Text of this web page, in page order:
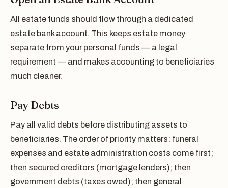
All estate funds should flow through a dedicated
estate bank account. This keeps estate money
separate from your personal funds — a legal
requirement — and makes accounting to beneficiaries
much cleaner.
Pay Debts
Pay all valid debts before distributing assets to
beneficiaries. The order of priority matters: funeral
expenses and estate administration costs come first;
then secured creditors (mortgage lenders); then
government debts (taxes owed); then general